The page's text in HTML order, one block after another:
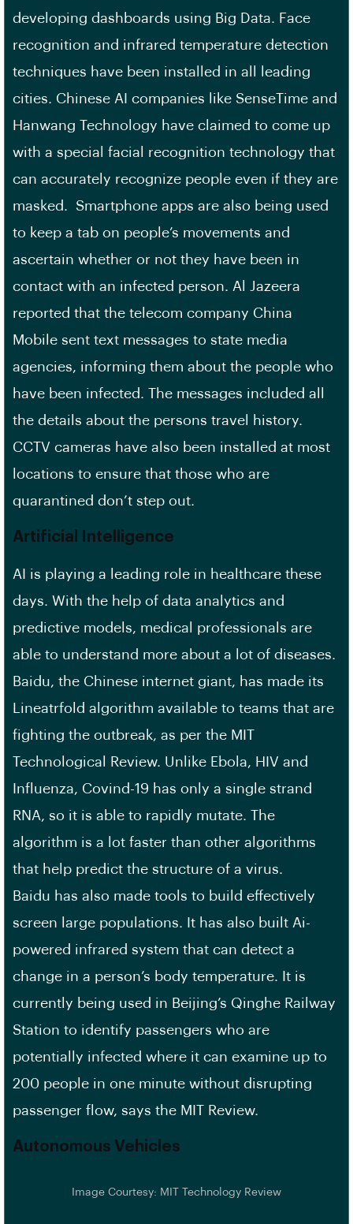
developing dashboards using Big Data. Face
recognition and infrared temperature detection
techniques have been installed in all leading
cities. Chinese AI companies like SenseTime and
Hanwang Technology have claimed to come up
with a special facial recognition technology that
can accurately recognize people even if they are
masked. Smartphone apps are also being used
to keep a tab on people’s movements and
ascertain whether or not they have been in
contact with an infected person. Al Jazeera
reported that the telecom company China
Mobile sent text messages to state media
agencies, informing them about the people who
have been infected. The messages included all
the details about the persons travel history.
CCTV cameras have also been installed at most
locations to ensure that those who are
quarantined don’t step out.
Artificial Intelligence
AI is playing a leading role in healthcare these
days. With the help of data analytics and
predictive models, medical professionals are
able to understand more about a lot of diseases.
Baidu, the Chinese internet giant, has made its
Lineatrfold algorithm available to teams that are
fighting the outbreak, as per the MIT
Technological Review. Unlike Ebola, HIV and
Influenza, Covind-19 has only a single strand
RNA, so it is able to rapidly mutate. The
algorithm is a lot faster than other algorithms
that help predict the structure of a virus.
Baidu has also made tools to build effectively
screen large populations. It has also built Ai-
powered infrared system that can detect a
change in a person’s body temperature. It is
currently being used in Beijing’s Qinghe Railway
Station to identify passengers who are
potentially infected where it can examine up to
200 people in one minute without disrupting
passenger flow, says the MIT Review.
Autonomous Vehicles
Image Courtesy: MIT Technology Review